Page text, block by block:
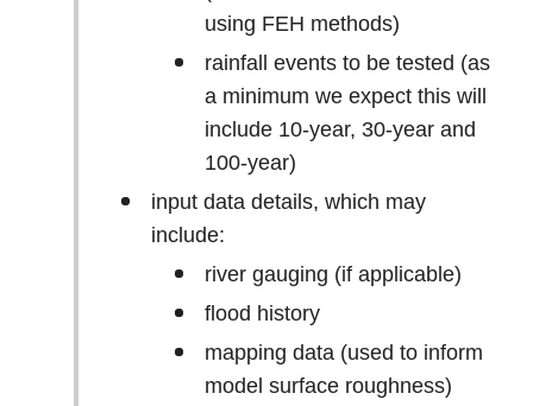
using FEH methods)
rainfall events to be tested (as
a minimum we expect this will
include 10-year, 30-year and
100-year)
input data details, which may
include:
river gauging (if applicable)
flood history
mapping data (used to inform
model surface roughness)